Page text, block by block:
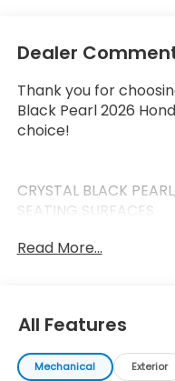
Dealer
Thank you for
Black Pearl 2026
choice!
CRYSTAL BLACK
SEATING SURFACES
Safety and Security
You look away
Read More...
All Features
Mechanical Exterior